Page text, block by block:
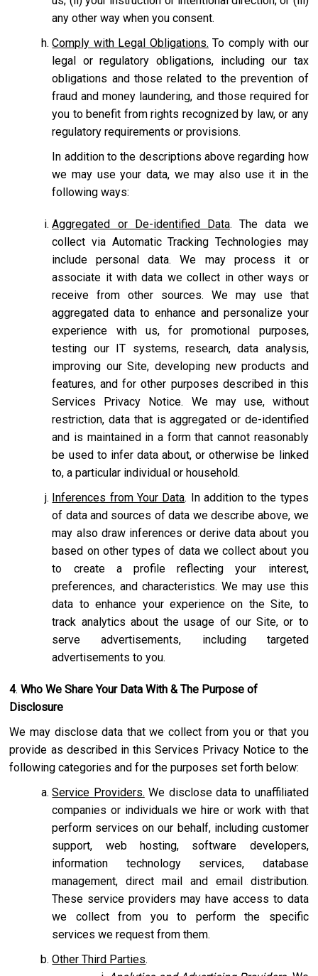
any other way when you consent.
Comply with Legal Obligations. To comply with our
legal or regulatory obligations, including our tax
obligations and those related to the prevention of
fraud and money laundering, and those required for
you to benefit from rights recognized by law, or any
regulatory requirements or provisions.
In addition to the descriptions above regarding how
we may use your data, we may also use it in the
following ways:
Aggregated or De-identified Data. The data we
collect via Automatic Tracking Technologies may
include personal data. We may process it or
associate it with data we collect in other ways or
receive from other sources. We may use that
aggregated data to enhance and personalize your
experience with us, for promotional purposes,
testing our IT systems, research, data analysis,
improving our Site, developing new products and
features, and for other purposes described in this
Services Privacy Notice. We may use, without
restriction, data that is aggregated or de-identified
and is maintained in a form that cannot reasonably
be used to infer data about, or otherwise be linked
to, a particular individual or household.
Inferences from Your Data. In addition to the types
of data and sources of data we describe above, we
may also draw inferences or derive data about you
based on other types of data we collect about you
to create a profile reflecting your interest,
preferences, and characteristics. We may use this
data to enhance your experience on the Site, to
track analytics about the usage of our Site, or to
serve advertisements, including targeted
advertisements to you.
4. Who We Share Your Data With & The Purpose of
Disclosure
We may disclose data that we collect from you or that you
provide as described in this Services Privacy Notice to the
following categories and for the purposes set forth below:
Service Providers. We disclose data to unaffiliated
companies or individuals we hire or work with that
perform services on our behalf, including customer
support, web hosting, software developers,
information technology services, database
management, direct mail and email distribution.
These service providers may have access to data
we collect from you to perform the specific
services we request from them.
Other Third Parties.